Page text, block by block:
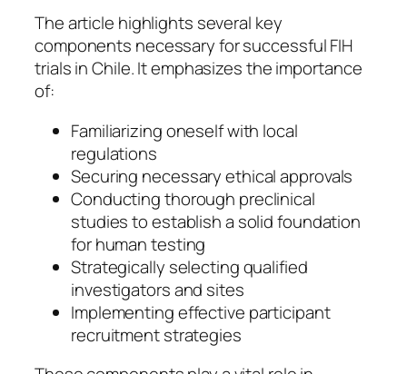
The article highlights several key
components necessary for successful FIH
trials in Chile. It emphasizes the importance
of:
Familiarizing oneself with local
regulations
Securing necessary ethical approvals
Conducting thorough preclinical
studies to establish a solid foundation
for human testing
Strategically selecting qualified
investigators and sites
Implementing effective participant
recruitment strategies